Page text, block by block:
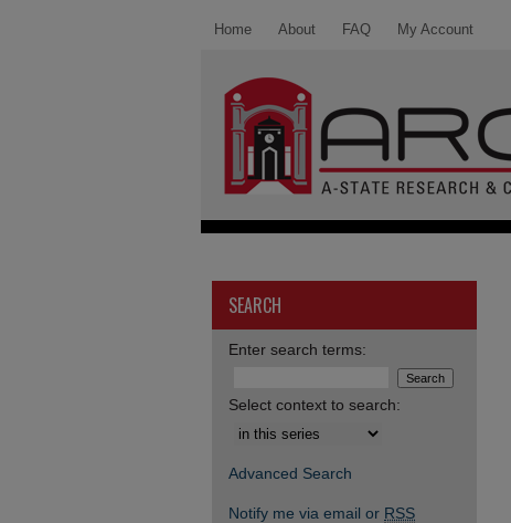
Home About FAQ My Account
SEARCH
Enter search terms:
Select context to search:
Advanced Search
Notify me via email or RSS